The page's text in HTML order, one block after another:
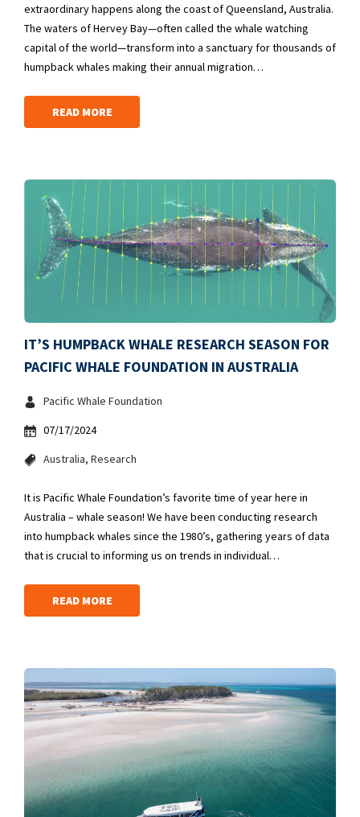
extraordinary happens along the coast of Queensland, Australia.
The waters of Hervey Bay—often called the whale watching
capital of the world—transform into a sanctuary for thousands of
humpback whales making their annual migration…
READ MORE
IT’S HUMPBACK WHALE RESEARCH SEASON FOR
PACIFIC WHALE FOUNDATION IN AUSTRALIA
Pacific Whale Foundation
07/17/2024
Australia Research
It is Pacific Whale Foundation’s favorite time of year here in
Australia – whale season! We have been conducting research
into humpback whales since the 1980’s, gathering years of data
that is crucial to informing us on trends in individual…
READ MORE